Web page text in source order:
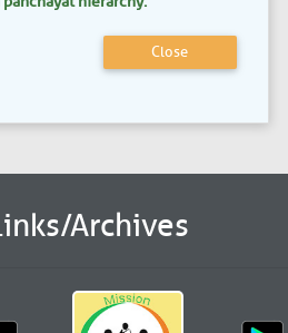
Close
Archives